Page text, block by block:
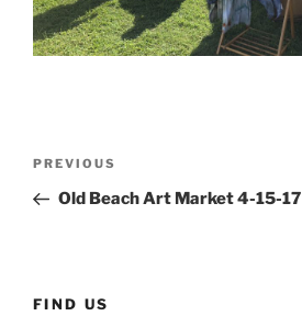
Previous
Post
PREVIOUS
Old Beach Art Market 4-15-17
FIND US